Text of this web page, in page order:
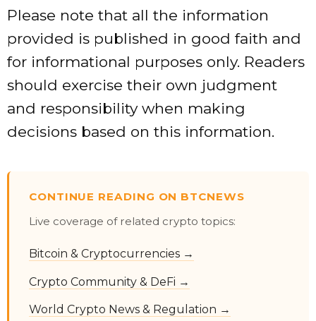
Please note that all the information
provided is published in good faith and
for informational purposes only. Readers
should exercise their own judgment
and responsibility when making
decisions based on this information.
CONTINUE READING ON BTCNEWS
Live coverage of related crypto topics:
Bitcoin & Cryptocurrencies →
Crypto Community & DeFi →
World Crypto News & Regulation →